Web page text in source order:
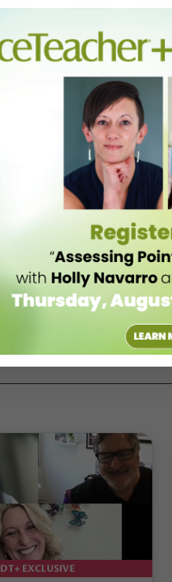
DT+ EXCLUSIVE